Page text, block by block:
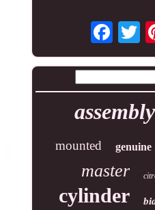
assembly
mounted genuine
master
cylinder